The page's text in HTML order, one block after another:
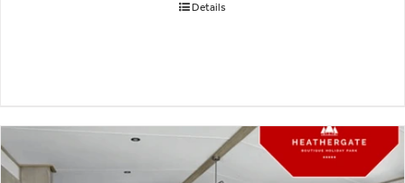
Details